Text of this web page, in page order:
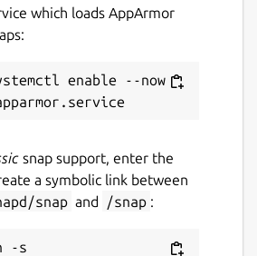
which loads AppArmor
enable --now
snap support, enter the
a symbolic link between
snap and /snap :
-s